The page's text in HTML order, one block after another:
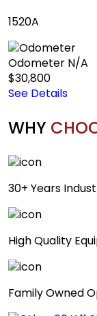
1520A
Odometer N/A
$30,800
See Details
WHY
30+ Years
High Quality
Family Owned